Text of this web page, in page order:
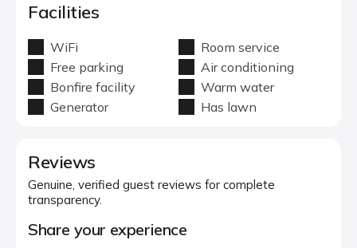
Facilities
WiFi
Room service
Free parking
Air conditioning
Bonfire facility
Warm water
Generator
Has lawn
Reviews
Genuine, verified guest reviews for complete
transparency.
Share your experience